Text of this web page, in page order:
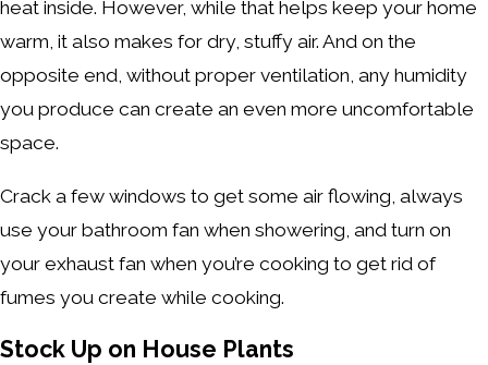
heat inside. However, while that helps keep your home
warm, it also makes for dry, stuffy air. And on the
opposite end, without proper ventilation, any humidity
you produce can create an even more uncomfortable
space.
Crack a few windows to get some air flowing, always
use your bathroom fan when showering, and turn on
your exhaust fan when you’re cooking to get rid of
fumes you create while cooking.
Stock Up on House Plants